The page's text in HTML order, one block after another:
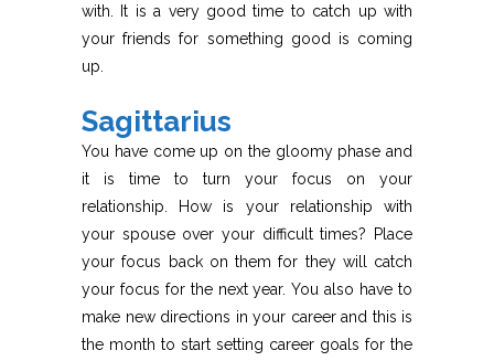
with. It is a very good time to catch up with
your friends for something good is coming
up.
Sagittarius
You have come up on the gloomy phase and
it is time to turn your focus on your
relationship. How is your relationship with
your spouse over your difficult times? Place
your focus back on them for they will catch
your focus for the next year. You also have to
make new directions in your career and this is
the month to start setting career goals for the